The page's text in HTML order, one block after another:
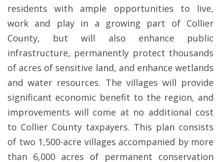
residents with ample opportunities to live,
work and play in a growing part of Collier
County, but will also enhance public
infrastructure, permanently protect thousands
of acres of sensitive land, and enhance wetlands
and water resources. The villages will provide
significant economic benefit to the region, and
improvements will come at no additional cost
to Collier County taxpayers. This plan consists
of two 1,500-acre villages accompanied by more
than 6,000 acres of permanent conservation